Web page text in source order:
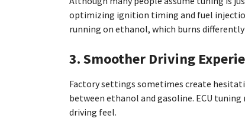
optimizing ignition timing and fuel
running on ethanol, which burns
3. Smoother Driving
Factory settings sometimes create
between ethanol and gasoline. ECU
driving feel.